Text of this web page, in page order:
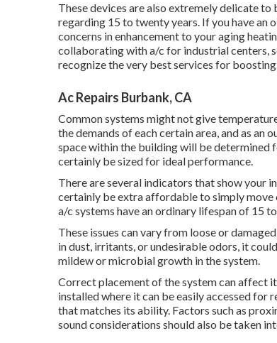
These devices are also extremely delicate
regarding 15 to twenty years. If you have
concerns in enhancement to your aging
collaborating with a/c for industrial centers,
recognize the very best services for
Ac Repairs Burbank, CA
Common systems might not give
the demands of each certain area, and as an
space within the building will be determined
certainly be sized for ideal performance.
There are several indicators that show your
certainly be extra affordable to simply
a/c systems have an ordinary lifespan of 15
These issues can vary from loose or
in dust, irritants, or undesirable odors, it
mildew or microbial growth in the system.
Correct placement of the system can affect
installed where it can be easily accessed for
that matches its ability. Factors such as
sound considerations should also be taken